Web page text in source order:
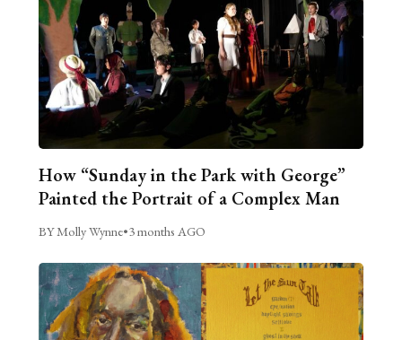
How “Sunday in the Park with George”
Painted the Portrait of a Complex Man
BY Molly Wynne•3 months AGO